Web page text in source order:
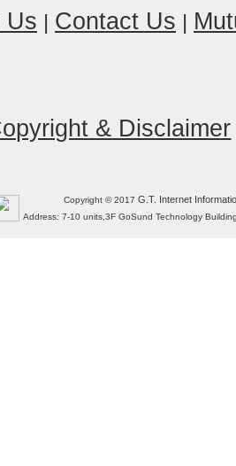
Us | Contact Us |
& Disclaimer
Copyright © 2017G.T. Internet
Address: 7-10 units,3F GoSund Technology